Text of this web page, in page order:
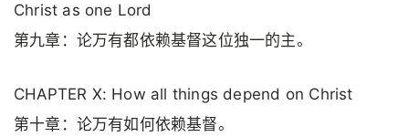
Christ as one Lord
第九章：论万有都依赖基督这位独一的主。
CHAPTER X: How all things depend on Christ
第十章：论万有如何依赖基督。